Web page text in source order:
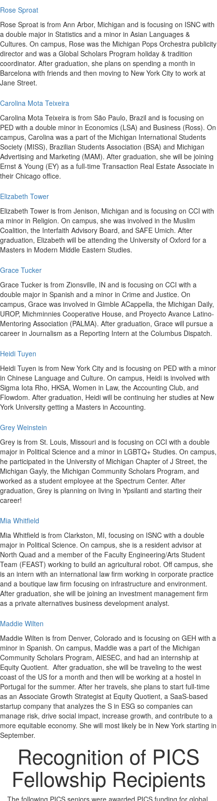
Rose Sproat
Rose Sproat is from Ann Arbor, Michigan and is focusing on ISNC with
a double major in Statistics and a minor in Asian Languages &
Cultures. On campus, Rose was the Michigan Pops Orchestra publicity
director and was a Global Scholars Program holiday & tradition
coordinator. After graduation, she plans on spending a month in
Barcelona with friends and then moving to New York City to work at
Jane Street.
Carolina Mota Teixeira
Carolina Mota Teixeira is from São Paulo, Brazil and is focusing on
PED with a double minor in Economics (LSA) and Business (Ross). On
campus, Carolina was a part of the Michigan International Students
Society (MISS), Brazilian Students Association (BSA) and Michigan
Advertising and Marketing (MAM). After graduation, she will be joining
Ernst & Young (EY) as a full-time Transaction Real Estate Associate in
their Chicago office.
Elizabeth Tower
Elizabeth Tower is from Jenison, Michigan and is focusing on CCI with
a minor in Religion. On campus, she was involved in the Muslim
Coalition, the Interfaith Advisory Board, and SAFE Umich. After
graduation, Elizabeth will be attending the University of Oxford for a
Masters in Modern Middle Eastern Studies.
Grace Tucker
Grace Tucker is from Zionsville, IN and is focusing on CCI with a
double major in Spanish and a minor in Crime and Justice. On
campus, Grace was involved in Gimble ACappella, the Michigan Daily,
UROP, Michminnies Cooperative House, and Proyecto Avance Latino-
Mentoring Association (PALMA). After graduation, Grace will pursue a
career in Journalism as a Reporting Intern at the Columbus Dispatch.
Heidi Tuyen
Heidi Tuyen is from New York City and is focusing on PED with a minor
in Chinese Language and Culture. On campus, Heidi is involved with
Sigma Iota Rho, HKSA, Women in Law, the Accounting Club, and
Flowdom. After graduation, Heidi will be continuing her studies at New
York University getting a Masters in Accounting.
Grey Weinstein
Grey is from St. Louis, Missouri and is focusing on CCI with a double
major in Political Science and a minor in LGBTQ+ Studies. On campus,
he participated in the University of Michigan Chapter of J Street, the
Michigan Gayly, the Michigan Community Scholars Program, and
worked as a student employee at the Spectrum Center. After
graduation, Grey is planning on living in Ypsilanti and starting their
career!
Mia Whitfield
Mia Whitfield is from Clarkston, MI, focusing on ISNC with a double
major in Political Science. On campus, she is a resident advisor at
North Quad and a member of the Faculty Engineering/Arts Student
Team (FEAST) working to build an agricultural robot. Off campus, she
is an intern with an international law firm working in corporate practice
and a boutique law firm focusing on infrastructure and environment.
After graduation, she will be joining an investment management firm
as a private alternatives business development analyst.
Maddie Wilten
Maddie Wilten is from Denver, Colorado and is focusing on GEH with a
minor in Spanish. On campus, Maddie was a part of the Michigan
Community Scholars Program, AIESEC, and had an internship at
Equity Quotient. After graduation, she will be traveling to the west
coast of the US for a month and then will be working at a hostel in
Portugal for the summer. After her travels, she plans to start full-time
as an Associate Growth Strategist at Equity Quotient, a SaaS-based
startup company that analyzes the S in ESG so companies can
manage risk, drive social impact, increase growth, and contribute to a
more equitable economy. She will most likely be in New York starting in
September.
Recognition of PICS
Fellowship Recipients
The following PICS seniors were awarded PICS funding for global